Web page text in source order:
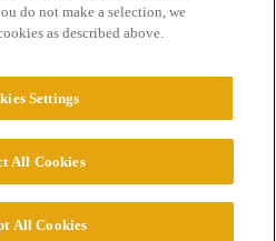
LLC. All Rights Reserved.
do not make a selection, we
as described above.
Settings
All Cookies
All Cookies